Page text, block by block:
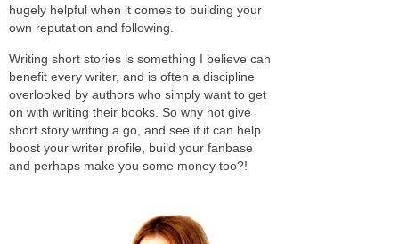
hugely helpful when it comes to building your
own reputation and following.
Writing short stories is something I believe can
benefit every writer, and is often a discipline
overlooked by authors who simply want to get
on with writing their books. So why not give
short story writing a go, and see if it can help
boost your writer profile, build your fanbase
and perhaps make you some money too?!